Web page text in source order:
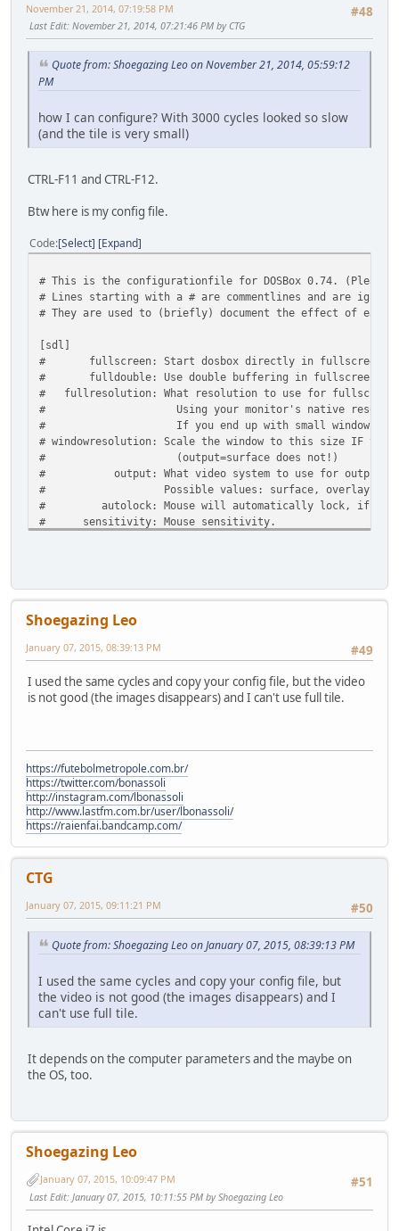
#48
November 21, 2014, 07:19:58 PM
Last Edit: November 21, 2014, 07:21:46 PM by CTG
Quote from: Shoegazing Leo on November 21, 2014, 05:59:12
PM
how I can configure? With 3000 cycles looked so slow
(and the tile is very small)
CTRL-F11 and CTRL-F12.
Btw here is my config file.
Code Select Expand
# This is the configurationfile for DOSBox 0.74. (Please
# Lines starting with a # are commentlines and are ignored
# They are used to (briefly) document the effect of each
[sdl]
# fullscreen: Start dosbox directly in fullscreen.
# fulldouble: Use double buffering in fullscreen. It
# fullresolution: What resolution to use for
# Using your monitor's native resolution with
# If you end up with small window on a large
# windowresolution: Scale the window to this size IF the
# (output=surface does not!)
# output: What video system to use for output.
# Possible values: surface, overlay, opengl,
# autolock: Mouse will automatically lock, if you
# sensitivity: Mouse sensitivity.
# Possible values: lowest, lower, normal,
# mapperfile: File used to load/save the key/event
# usescancodes: Avoid usage of symkeys, might not
fullscreen=false
fullresolution=original
windowresolution=original
waitonerror=true
priority=higher,normal
mapperfile=mapper-0.74.map
usescancodes=true
# language: Select another language file.
# machine: The type of machine tries to emulate.
# captures: Directory where things like wave, midi,
# memsize: Amount of memory DOSBox has in megabytes.
# This value is best left at its default to avoid
# though few games might require a higher
language=
machine=svga_s3
memsize=16
[render]
# scaler: Scaler used to enlarge/enhance low resolution
# If 'forced' is appended, then the scaler will be
# Possible values: none, normal2x, normal3x,
frameskip=0
aspect=false
scaler=normal2x
Shoegazing Leo
#49
January 07, 2015, 08:39:13 PM
I used the same cycles and copy your config file, but the video
is not good (the images disappears) and I can't use full tile.
https://futebolmetropole.com.br/
https://twitter.com/bonassoli
http://instagram.com/lbonassoli
http://www.lastfm.com.br/user/lbonassoli/
https://raienfai.bandcamp.com/
CTG
#50
January 07, 2015, 09:11:21 PM
Quote from: Shoegazing Leo on January 07, 2015, 08:39:13 PM
I used the same cycles and copy your config file, but
the video is not good (the images disappears) and I
can't use full tile.
It depends on the computer parameters and the maybe on
the OS, too.
Shoegazing Leo
#51
January 07, 2015, 10:09:47 PM
Last Edit: January 07, 2015, 10:11:55 PM by Shoegazing Leo